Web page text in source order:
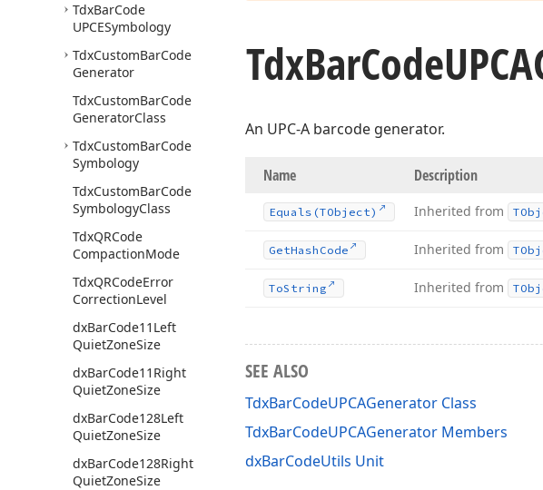
TdxBarCode
UPCESymbology
TdxCustomBarCode
Generator
TdxCustomBarCode
GeneratorClass
TdxCustomBarCode
Symbology
TdxCustomBarCode
SymbologyClass
TdxQRCode
CompactionMode
TdxQRCodeError
CorrectionLevel
dxBarCode11Left
QuietZoneSize
dxBarCode11Right
QuietZoneSize
dxBarCode128Left
QuietZoneSize
dxBarCode128Right
QuietZoneSize
TdxBarCode
An UPC-A barcode generator.
Name Description
Equals (TObject) Inherited from
GetHash Code Inherited from
ToString Inherited from
SEE ALSO
TdxBarCodeUPCAGenerator Class
TdxBarCodeUPCAGenerator Members
dxBarCodeUtils Unit